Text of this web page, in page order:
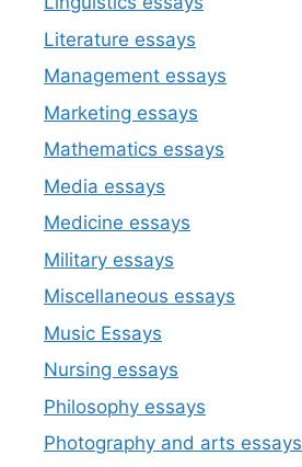
Literature essays
Management essays
Marketing essays
Mathematics essays
Media essays
Medicine essays
Military essays
Miscellaneous essays
Music Essays
Nursing essays
Philosophy essays
Photography and arts essays